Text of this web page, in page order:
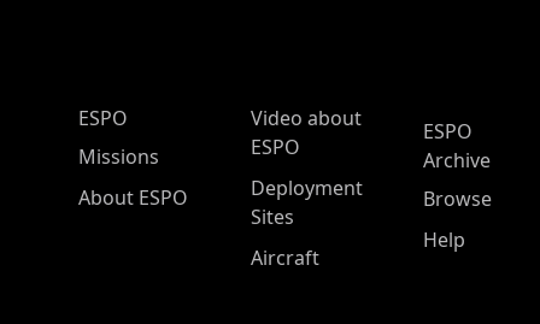
ESPO Main Menu
ESPO
Missions
About ESPO
Video about
ESPO
Deployment
Sites
Aircraft
ESPO
Archive
Browse
Help